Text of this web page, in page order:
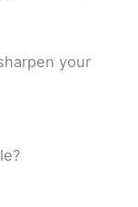
your